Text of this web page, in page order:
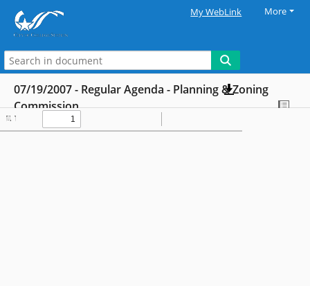
My WebLink More
07/19/2007 - Regular Agenda - Planning & Zoning
Commission